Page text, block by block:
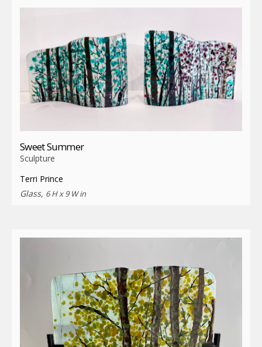
Sweet Summer
Sculpture
Terri Prince
Glass, 6 H x 9 W in